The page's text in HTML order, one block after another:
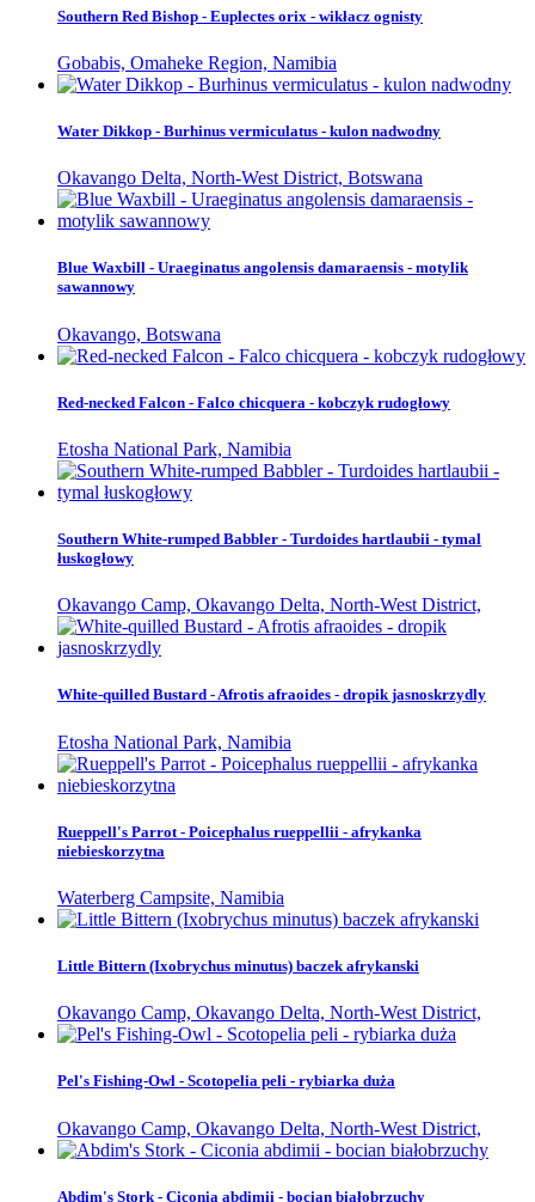
Southern Red Bishop - Euplectes orix - wikłacz ognisty
Gobabis, Omaheke Region, Namibia
Water Dikkop - Burhinus vermiculatus - kulon nadwodny
Okavango Delta, North-West District, Botswana
Blue Waxbill - Uraeginatus angolensis damaraensis - motylik
sawannowy
Okavango, Botswana
Red-necked Falcon - Falco chicquera - kobczyk rudogłowy
Etosha National Park, Namibia
Southern White-rumped Babbler - Turdoides hartlaubii - tymal
łuskogłowy
Okavango Camp, Okavango Delta, North-West District,
White-quilled Bustard - Afrotis afraoides - dropik jasnoskrzydly
Etosha National Park, Namibia
Rueppell's Parrot - Poicephalus rueppellii - afrykanka
niebieskorzytna
Waterberg Campsite, Namibia
Little Bittern (Ixobrychus minutus) baczek afrykanski
Okavango Camp, Okavango Delta, North-West District,
Pel's Fishing-Owl - Scotopelia peli - rybiarka duża
Okavango Camp, Okavango Delta, North-West District,
Abdim's Stork - Ciconia abdimii - bocian białobrzuchy